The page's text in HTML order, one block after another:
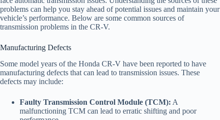
problems can help you stay ahead of potential issues and maintain your
vehicle’s performance. Below are some common sources of
transmission problems in the CR-V.
Manufacturing Defects
Some model years of the Honda CR-V have been reported to have
manufacturing defects that can lead to transmission issues. These
defects may include:
Faulty Transmission Control Module (TCM): A
malfunctioning TCM can lead to erratic shifting and poor